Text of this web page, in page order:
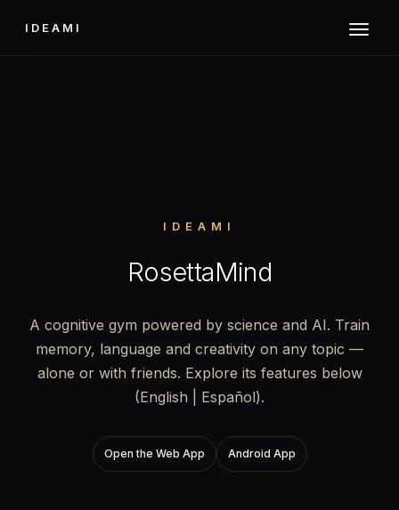
IDEAMI
IDEAMI
RosettaMind
A cognitive gym powered by science and AI. Train
memory, language and creativity on any topic —
alone or with friends. Explore its features below
(English | Español).
Open the Web App Android App